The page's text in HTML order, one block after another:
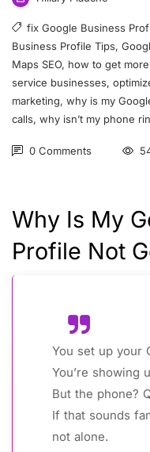
fix Google Business
Business Profile Tips,
Maps SEO, how to get
service businesses,
marketing, why is my
calls, why isn’t my phone
0 Comments
Why Is My
Profile Not
You set up your
You’re showing
But the phone?
If that sounds
not alone.